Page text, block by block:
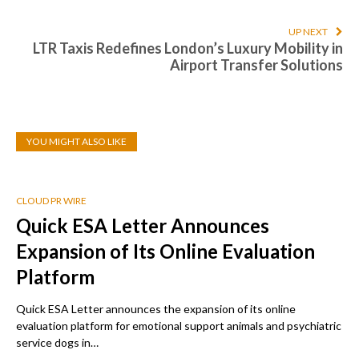
UP NEXT
LTR Taxis Redefines London’s Luxury Mobility in
Airport Transfer Solutions
YOU MIGHT ALSO LIKE
CLOUD PR WIRE
Quick ESA Letter Announces
Expansion of Its Online Evaluation
Platform
Quick ESA Letter announces the expansion of its online
evaluation platform for emotional support animals and psychiatric
service dogs in…